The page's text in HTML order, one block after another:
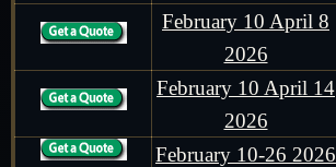
February 10 April 8
2026
February 10 April 14
2026
February 10-26 2026